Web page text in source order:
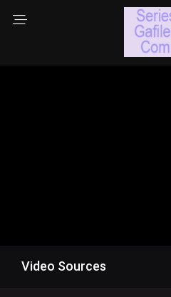
Video Sources